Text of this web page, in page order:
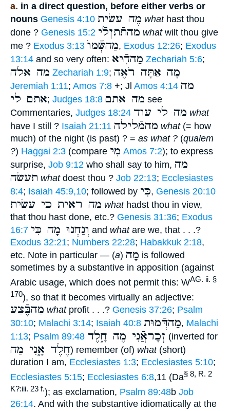
a. in a direct question, before either verbs or
nouns Genesis 4:10 מֶה עשׂית whathast thou
done ? Genesis 15:2 מהתֿתןלֿי whatwilt thou give
me ? Exodus 3:13 מַהשְּֿׁמוֺ, Exodus 12:26; Exodus
13:14 and so very often: מַההִֿיא Zechariah 5:6;
מה אלה Zechariah 1:9; מָה אַתָּה רֹאֶה
Jeremiah 1:11; Amos 7:8 +; Jl Amos 4:14 מה
אתם לי; Judges 18:8 מה אתם see
Commentaries, Judges 18:24 מה לי עוד what
have I still ? Isaiah 21:11 מהמֿלילה what(= how
much) of the night (is past) ? = as what ? (qualem
?) Haggai 2:3 (compare מִי Amos 7:2); to express
surprise, Job 9:12 who shall say to him, מה
תעשׂה whatdoest thou ? Job 22:13; Ecclesiastes
8:4; Isaiah 45:9,10; followed by כִּי, Genesis 20:10
מה ראית כי עשׂית whathadst thou in view,
that thou hast done, etc.? Genesis 31:36; Exodus
16:7 וְנַחְנוּ מָה כִּי and whatare we, that . . .?
Exodus 32:21; Numbers 22:28; Habakkuk 2:18,
etc. Note in particular — (a) מָה is followed
sometimes by a substantive in apposition (against
Arabic usage, which does not permit this: WAG. ii. §
170), so that it becomes virtually an adjective:
מַהבֶּֿצַע whatprofit . . .? Genesis 37:26; Psalm
30:10; Malachi 3:14; Isaiah 40:8 מַהדְּֿמוּת, Malachi
1:13; Psalm 89:48 זְכָראֲֿנִי מֶה חָ֑לֶד (inverted for
חֶלֶד אָ֑נִי מַה) remember (of) what(short)
duration I am, Ecclesiastes 1:3; Ecclesiastes 5:10;
Ecclesiastes 5:15; Ecclesiastes 6:8,11 (Da§ 8, R. 2
K?:iii. 23 f.); as exclamation, Psalm 89:48b Job
26:14. And with the substantive idiomatically at the